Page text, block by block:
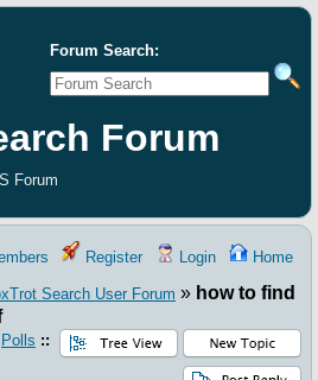
Forum Search:
Forum
Forum
Register Login Home
Search User Forum » how to find
Polls ::